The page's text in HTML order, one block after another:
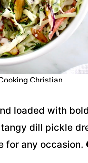
Christian
loaded with
dill pickle
for any occasion.